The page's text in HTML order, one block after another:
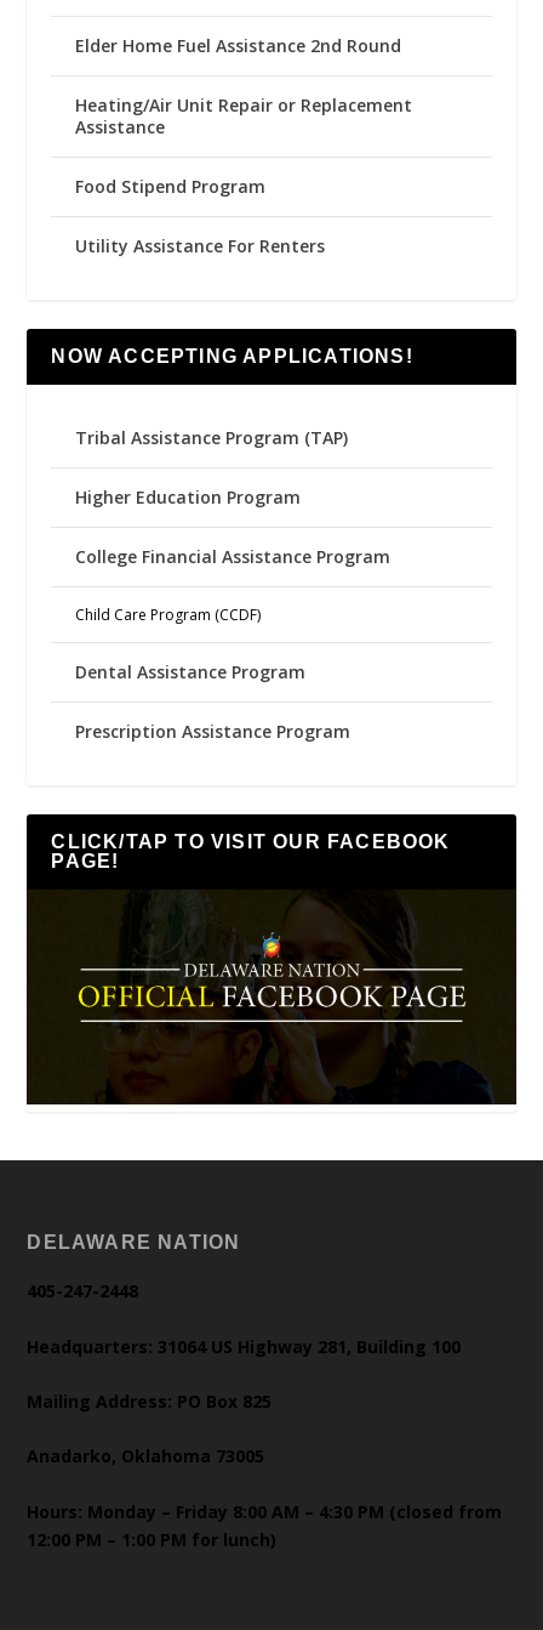
Elder Home Fuel Assistance 2nd Round
Heating/Air Unit Repair or Replacement
Assistance
Food Stipend Program
Utility Assistance For Renters
NOW ACCEPTING APPLICATIONS!
Tribal Assistance Program (TAP)
Higher Education Program
College Financial Assistance Program
Child Care Program (CCDF)
Dental Assistance Program
Prescription Assistance Program
CLICK/TAP TO VISIT OUR FACEBOOK
PAGE!
DELAWARE NATION
405-247-2448
Headquarters: 31064 US Highway 281, Building 100
Mailing Address: PO Box 825
Anadarko, Oklahoma 73005
Hours: Monday – Friday 8:00 AM – 4:30 PM (closed from
12:00 PM – 1:00 PM for lunch)